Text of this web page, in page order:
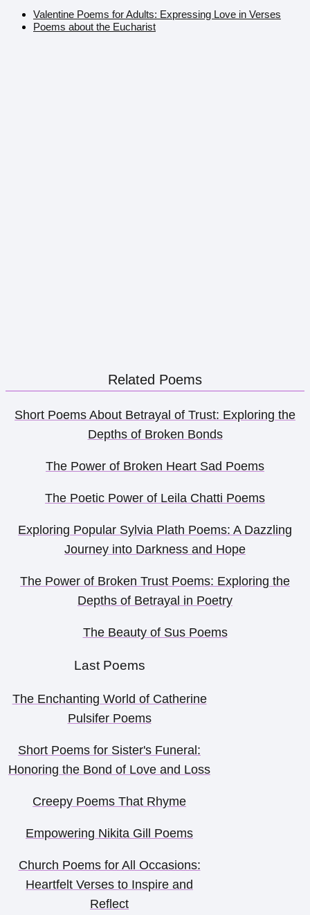
Valentine Poems for Adults: Expressing Love in Verses
Poems about the Eucharist
Related Poems
Short Poems About Betrayal of Trust: Exploring the
Depths of Broken Bonds
The Power of Broken Heart Sad Poems
The Poetic Power of Leila Chatti Poems
Exploring Popular Sylvia Plath Poems: A Dazzling
Journey into Darkness and Hope
The Power of Broken Trust Poems: Exploring the
Depths of Betrayal in Poetry
The Beauty of Sus Poems
Last Poems
The Enchanting World of Catherine
Pulsifer Poems
Short Poems for Sister's Funeral:
Honoring the Bond of Love and Loss
Creepy Poems That Rhyme
Empowering Nikita Gill Poems
Church Poems for All Occasions:
Heartfelt Verses to Inspire and
Reflect